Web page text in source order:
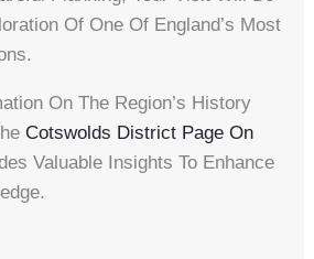
Of One Of England’s Most
On The Region’s History
Cotswolds District Page On
Valuable Insights To Enhance